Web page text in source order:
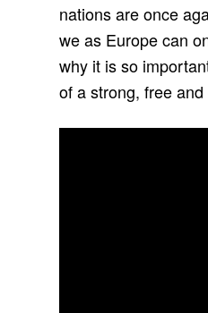
nations are once
we as Europe can
why it is so
of a strong, free